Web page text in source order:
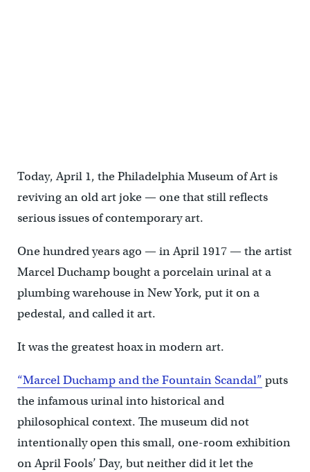
Today, April 1, the Philadelphia Museum of Art is
reviving an old art joke — one that still reflects
serious issues of contemporary art.
One hundred years ago — in April 1917 — the artist
Marcel Duchamp bought a porcelain urinal at a
plumbing warehouse in New York, put it on a
pedestal, and called it art.
It was the greatest hoax in modern art.
“Marcel Duchamp and the Fountain Scandal” puts
the infamous urinal into historical and
philosophical context. The museum did not
intentionally open this small, one-room exhibition
on April Fools’ Day, but neither did it let the